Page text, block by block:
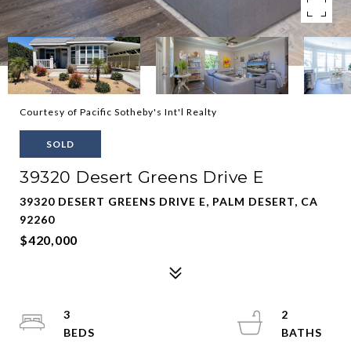
Courtesy of Pacific Sotheby's Int'l Realty
SOLD
39320 Desert Greens Drive E
39320 DESERT GREENS DRIVE E, PALM DESERT, CA
92260
$420,000
3
2